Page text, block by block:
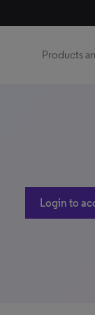
Products
Login to